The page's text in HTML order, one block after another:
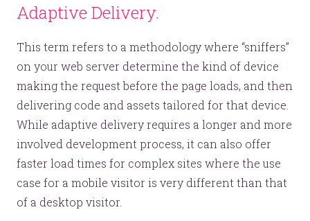
Adaptive Delivery.
This term refers to a methodology where “sniffers”
on your web server determine the kind of device
making the request before the page loads, and then
delivering code and assets tailored for that device.
While adaptive delivery requires a longer and more
involved development process, it can also offer
faster load times for complex sites where the use
case for a mobile visitor is very different than that
of a desktop visitor.